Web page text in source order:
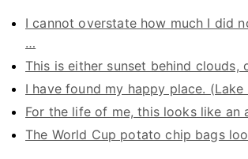
I cannot overstate how much I did
…
This is either sunset behind clouds,
I have found my happy place. (Lake
For the life of me, this looks like an
The World Cup potato chip bags